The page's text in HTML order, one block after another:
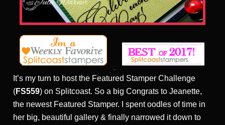
It’s my turn to host the Featured Stamper Challenge
(FS559) on Splitcoast. So a big Congrats to Jeanette,
the newest Featured Stamper. I spent oodles of time in
her big, beautiful gallery & finally narrowed it down to